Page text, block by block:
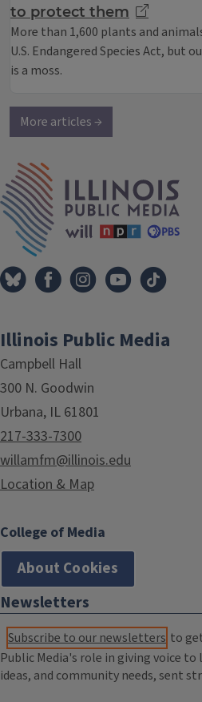
to protect them
More than 1,600 plants and
U.S. Endangered Species Act, but
is a moss.
More articles →
Illinois Public Media
Campbell Hall
300 N. Goodwin
Urbana, IL 61801
217-333-7300
willamfm@illinois.edu
Location & Map
College of Media
About Cookies
Newsletters
Subscribe to our newsletters to
Public Media's role in giving voice
ideas, and community needs, sent